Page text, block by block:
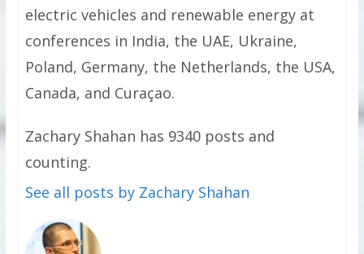
electric vehicles and renewable energy at
conferences in India, the UAE, Ukraine,
Poland, Germany, the Netherlands, the USA,
Canada, and Curaçao.
Zachary Shahan has 9340 posts and
counting.
See all posts by Zachary Shahan